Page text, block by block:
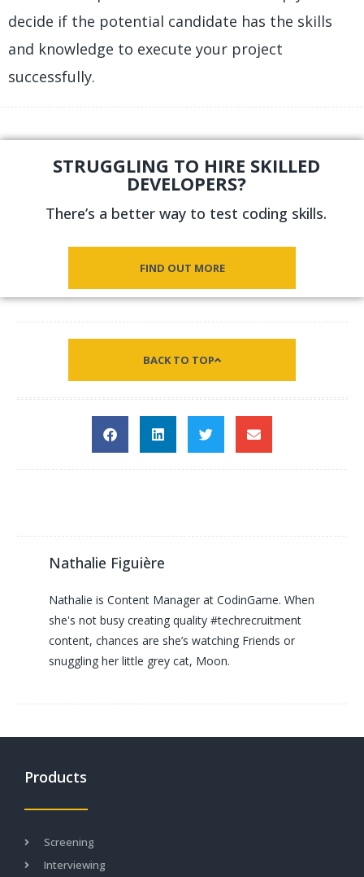
decide if the potential candidate has the skills
and knowledge to execute your project
successfully.
STRUGGLING TO HIRE SKILLED
DEVELOPERS?
There’s a better way to test coding skills.
FIND OUT MORE
BACK TO TOP
Nathalie Figuière
Nathalie is Content Manager at CodinGame. When
she's not busy creating quality #techrecruitment
content, chances are she’s watching Friends or
snuggling her little grey cat, Moon.
Products
Screening
Interviewing